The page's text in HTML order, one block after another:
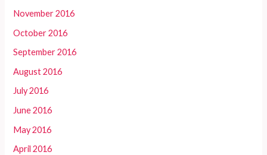
November 2016
October 2016
September 2016
August 2016
July 2016
June 2016
May 2016
April 2016